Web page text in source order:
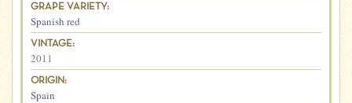
GRAPE VARIETY:
Spanish red
VINTAGE:
2011
ORIGIN:
Spain